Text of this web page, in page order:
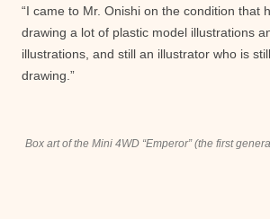
“I came to Mr. Onishi on the condition that
drawing a lot of plastic model illustrations
illustrations, and still an illustrator who is
drawing.”
Box art of the Mini 4WD “Emperor” (the first